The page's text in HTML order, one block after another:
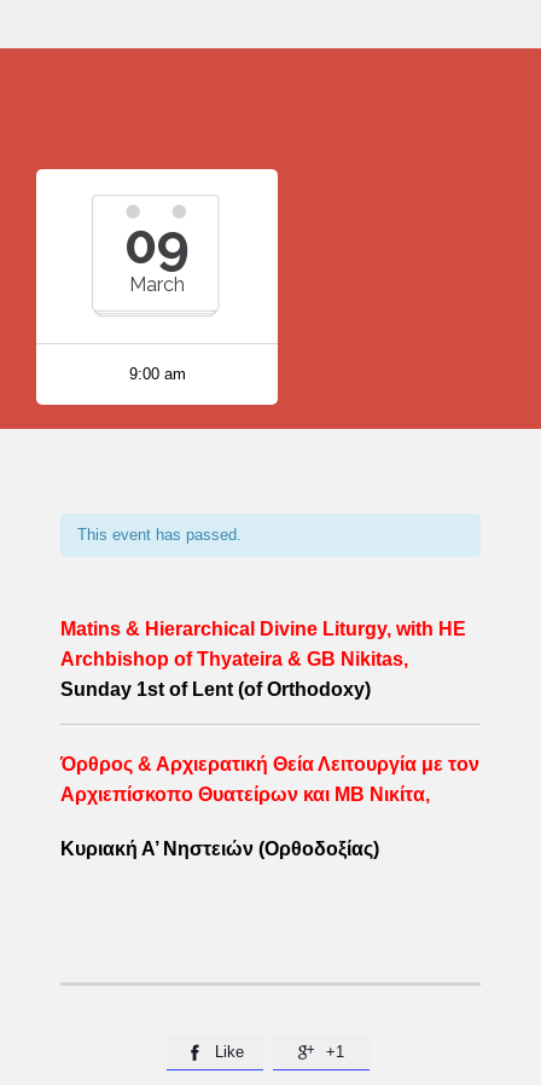
09
March
9:00 am
This event has passed.
Matins & Hierarchical Divine Liturgy, with HE
Archbishop of Thyateira & GB Nikitas,
Sunday 1st of Lent (of Orthodoxy)
Όρθρος & Αρχιερατική Θεία Λειτουργία με τον
Αρχιεπίσκοπο Θυατείρων και ΜΒ Νικίτα,
Κυριακή Α’ Νηστειών (Ορθοδοξίας)
 Like  +1